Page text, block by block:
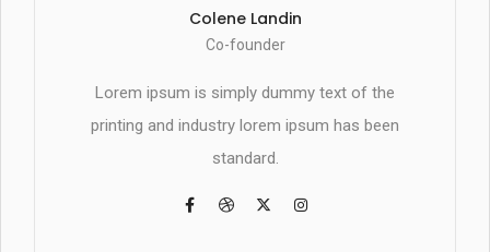
Colene Landin
Co-founder
Lorem ipsum is simply dummy text of the
printing and industry lorem ipsum has been
standard.